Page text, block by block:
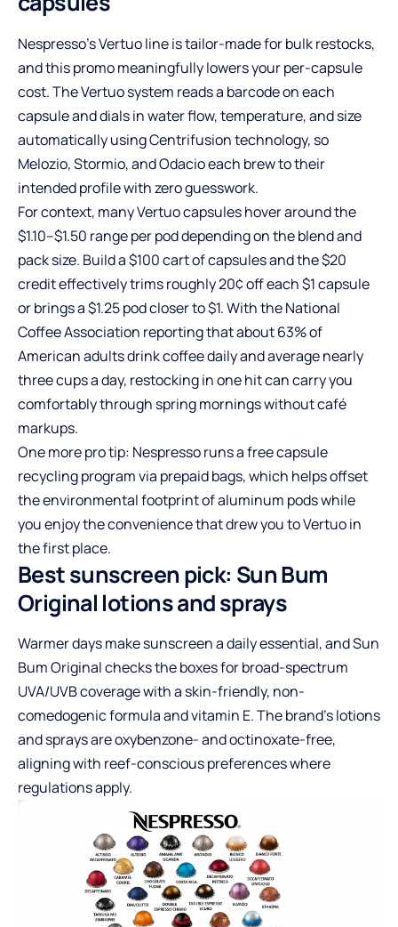
Nespresso’s Vertuo line is tailor-made for bulk restocks,
and this promo meaningfully lowers your per-capsule
cost. The Vertuo system reads a barcode on each
capsule and dials in water flow, temperature, and size
automatically using Centrifusion technology, so
Melozio, Stormio, and Odacio each brew to their
intended profile with zero guesswork.
For context, many Vertuo capsules hover around the
$1.10–$1.50 range per pod depending on the blend and
pack size. Build a $100 cart of capsules and the $20
credit effectively trims roughly 20¢ off each $1 capsule
or brings a $1.25 pod closer to $1. With the National
Coffee Association reporting that about 63% of
American adults drink coffee daily and average nearly
three cups a day, restocking in one hit can carry you
comfortably through spring mornings without café
markups.
One more pro tip: Nespresso runs a free capsule
recycling program via prepaid bags, which helps offset
the environmental footprint of aluminum pods while
you enjoy the convenience that drew you to Vertuo in
the first place.
Best sunscreen pick: Sun Bum
Original lotions and sprays
Warmer days make sunscreen a daily essential, and Sun
Bum Original checks the boxes for broad-spectrum
UVA/UVB coverage with a skin-friendly, non-
comedogenic formula and vitamin E. The brand’s lotions
and sprays are oxybenzone- and octinoxate-free,
aligning with reef-conscious preferences where
regulations apply.